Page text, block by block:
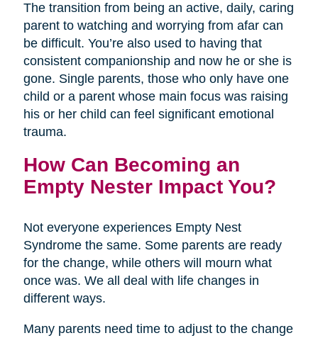
The transition from being an active, daily, caring
parent to watching and worrying from afar can
be difficult. You’re also used to having that
consistent companionship and now he or she is
gone. Single parents, those who only have one
child or a parent whose main focus was raising
his or her child can feel significant emotional
trauma.
How Can Becoming an
Empty Nester Impact You?
Not everyone experiences Empty Nest
Syndrome the same. Some parents are ready
for the change, while others will mourn what
once was. We all deal with life changes in
different ways.
Many parents need time to adjust to the change